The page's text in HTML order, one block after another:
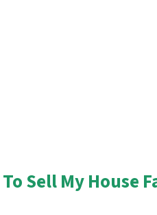
Sell My House